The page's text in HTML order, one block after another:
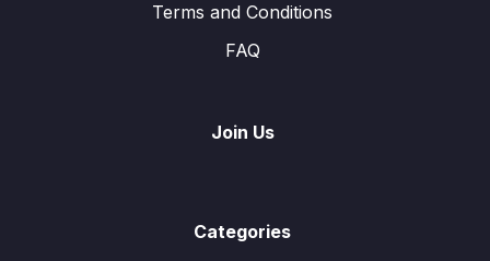
Terms and Conditions
FAQ
Join Us
Categories